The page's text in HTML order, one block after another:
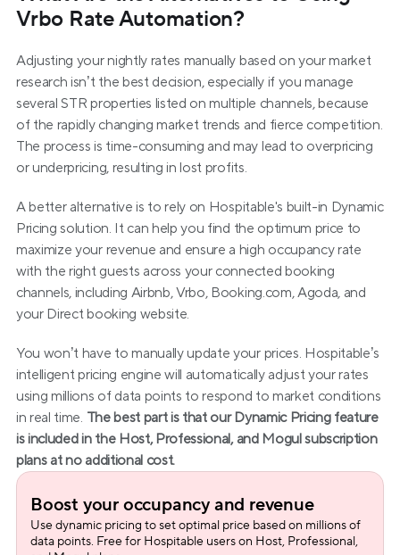
Vrbo Rate Automation?
Adjusting your nightly rates manually based on your market
research isn’t the best decision, especially if you manage
several STR properties listed on multiple channels, because
of the rapidly changing market trends and fierce competition.
The process is time-consuming and may lead to overpricing
or underpricing, resulting in lost profits.
A better alternative is to rely on Hospitable's built-in Dynamic
Pricing solution. It can help you find the optimum price to
maximize your revenue and ensure a high occupancy rate
with the right guests across your connected booking
channels, including Airbnb, Vrbo, Booking.com, Agoda, and
your Direct booking website.
You won’t have to manually update your prices. Hospitable’s
intelligent pricing engine will automatically adjust your rates
using millions of data points to respond to market conditions
in real time. The best part is that our Dynamic Pricing feature
is included in the Host, Professional, and Mogul subscription
plans at no additional cost.
Boost your occupancy and revenue
Use dynamic pricing to set optimal price based on millions of
data points. Free for Hospitable users on Host, Professional,